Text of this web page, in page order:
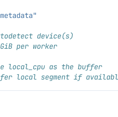
device(s)
per worker
local_cpu as the buffer
local segment if